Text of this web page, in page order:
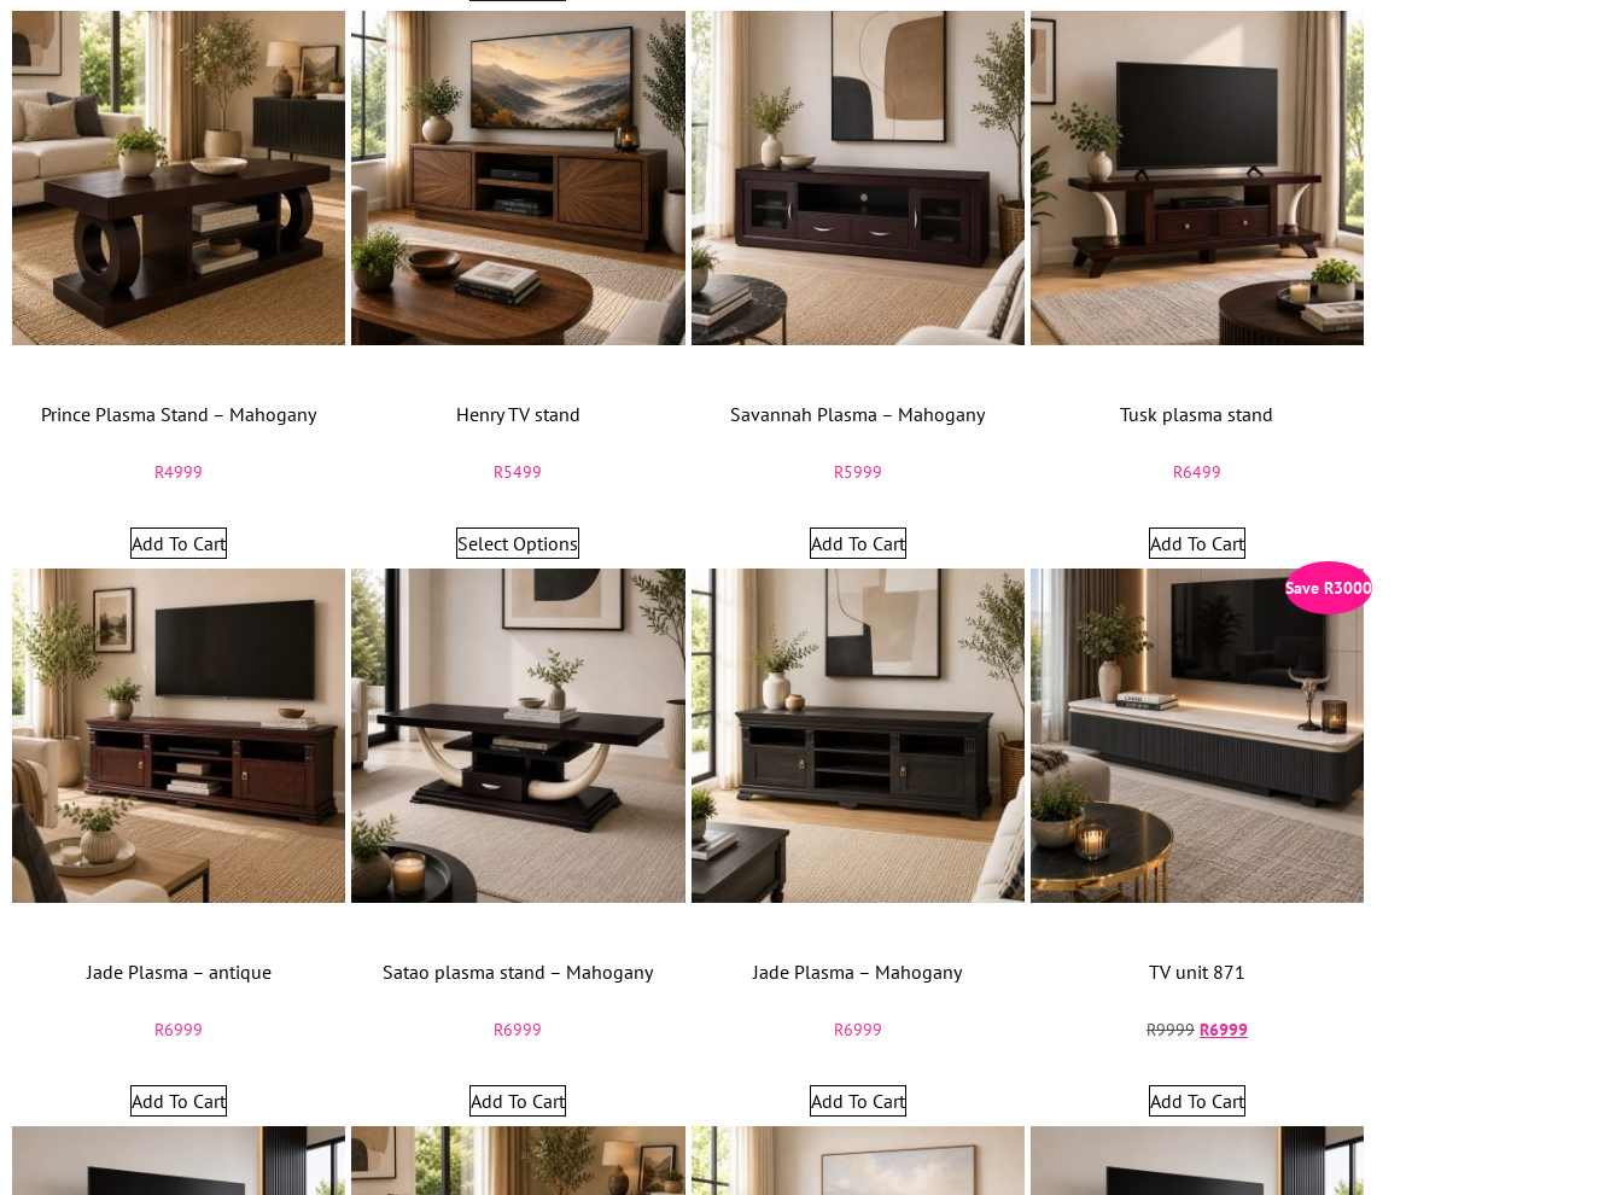
Prince Plasma Stand – Mahogany
R4999
Add To Cart
Henry TV stand
R5499
Select Options
Savannah Plasma – Mahogany
R5999
Add To Cart
Tusk plasma stand
R6499
Add To Cart
Jade Plasma – antique
R6999
Add To Cart
Satao plasma stand – Mahogany
R6999
Add To Cart
Jade Plasma – Mahogany
R6999
Add To Cart
Save R3000
TV unit 871
R9999 R6999
Add To Cart